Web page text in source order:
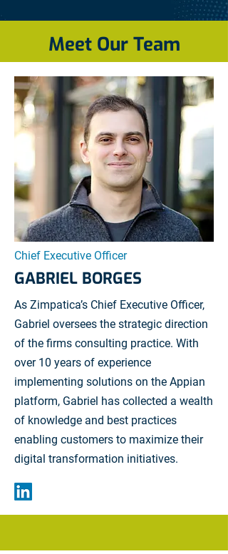
Meet Our Team
Chief Executive Officer
GABRIEL BORGES
As Zimpatica’s Chief Executive Officer,
Gabriel oversees the strategic direction
of the firms consulting practice. With
over 10 years of experience
implementing solutions on the Appian
platform, Gabriel has collected a wealth
of knowledge and best practices
enabling customers to maximize their
digital transformation initiatives.